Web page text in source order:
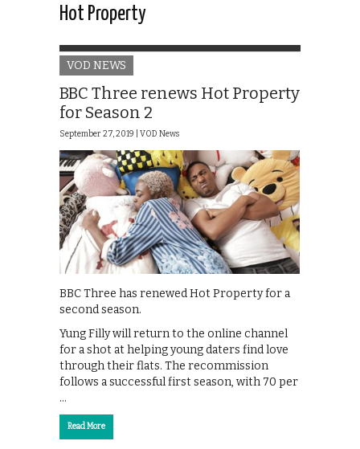
Hot Property
VOD NEWS
BBC Three renews Hot Property
for Season 2
September 27, 2019 | VOD News
BBC Three has renewed Hot Property for a
second season.
Yung Filly will return to the online channel
for a shot at helping young daters find love
through their flats. The recommission
follows a successful first season, with 70 per
…
Read More